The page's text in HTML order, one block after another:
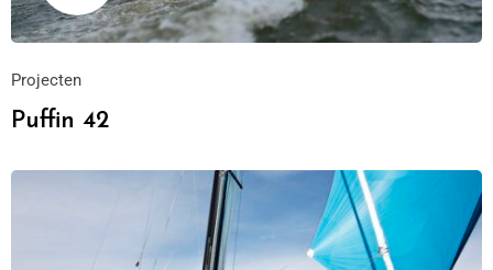
Projecten
Puffin 42